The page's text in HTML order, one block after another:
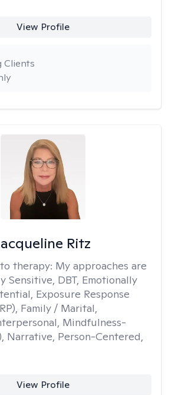
View Profile
Clients
Ritz
therapy: My approaches are
Sensitive, DBT, Emotionally
Exposure Response
Family / Marital,
Mindfulness-
Narrative, Person-Centered,
View Profile